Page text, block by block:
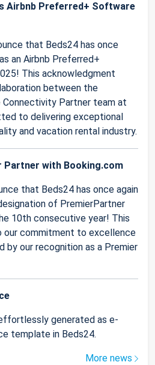
Airbnb Preferred+ Software
that Beds24 has once
an Airbnb Preferred+
This acknowledgment
between the
Partner team at
to delivering exceptional
and vacation rental industry.
Partner with Booking.com
that Beds24 has once again
of PremierPartner
10th consecutive year! This
our commitment to excellence
by our recognition as a Premier
generated as e-
template in Beds24.
More news